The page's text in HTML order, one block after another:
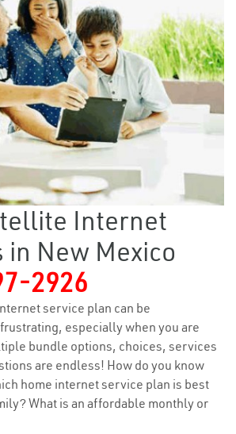
Internet
in New Mexico
2926
service plan can be
especially when you are
bundle options, choices, services
are endless! How do you know
home internet service plan is best
What is an affordable monthly or